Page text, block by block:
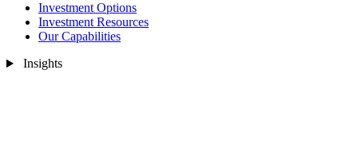
Investment Options
Investment Resources
Our Capabilities
Insights